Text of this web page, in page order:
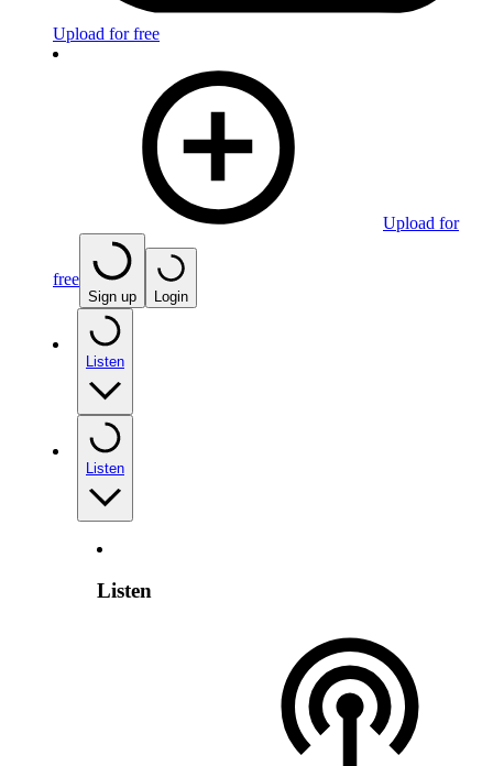
Upload for free
Upload for
free
Sign up Login
Listen
Listen
Listen